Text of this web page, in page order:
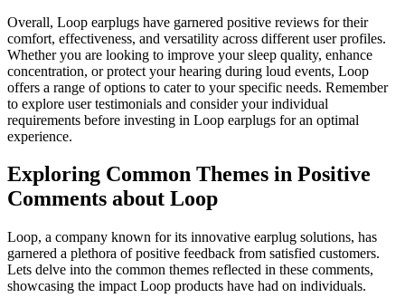
Overall, Loop earplugs have garnered positive reviews for their
comfort, effectiveness, and versatility across different user profiles.
Whether you are looking to improve your sleep quality, enhance
concentration, or protect your hearing during loud events, Loop
offers a range of options to cater to your specific needs. Remember
to explore user testimonials and consider your individual
requirements before investing in Loop earplugs for an optimal
experience.
Exploring Common Themes in Positive
Comments about Loop
Loop, a company known for its innovative earplug solutions, has
garnered a plethora of positive feedback from satisfied customers.
Lets delve into the common themes reflected in these comments,
showcasing the impact Loop products have had on individuals.